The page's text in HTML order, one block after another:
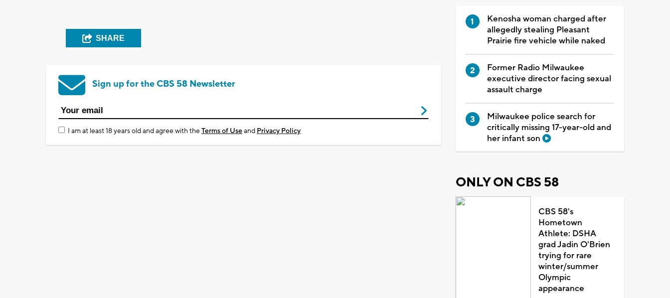
SHARE
Sign up for the CBS 58 Newsletter
I am at least 18 years old and agree with theTerms of Useand Privacy Policy
Kenosha woman charged after
allegedly stealing Pleasant
Prairie fire vehicle while naked
Former Radio Milwaukee
executive director facing sexual
assault charge
Milwaukee police search for
critically missing 17-year-old and
her infant son
ONLY ON CBS 58
CBS 58's
Hometown
Athlete: DSHA
grad Jadin O'Brien
trying for rare
winter/summer
Olympic
appearance